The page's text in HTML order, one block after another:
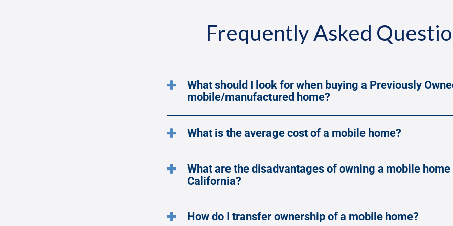
Frequently Asked
What should I look for when buying a Previously
mobile/manufactured home?
What is the average cost of a mobile home?
What are the disadvantages of owning a mobile home
California?
How do I transfer ownership of a mobile home?